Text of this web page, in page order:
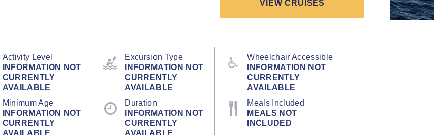
VIEW CRUISES
Activity Level
INFORMATION NOT
CURRENTLY
AVAILABLE
Excursion Type
INFORMATION NOT
CURRENTLY
AVAILABLE
Wheelchair Accessible
INFORMATION NOT
CURRENTLY
AVAILABLE
Minimum Age
INFORMATION NOT
CURRENTLY
AVAILABLE
Duration
INFORMATION NOT
CURRENTLY
AVAILABLE
Meals Included
MEALS NOT
INCLUDED